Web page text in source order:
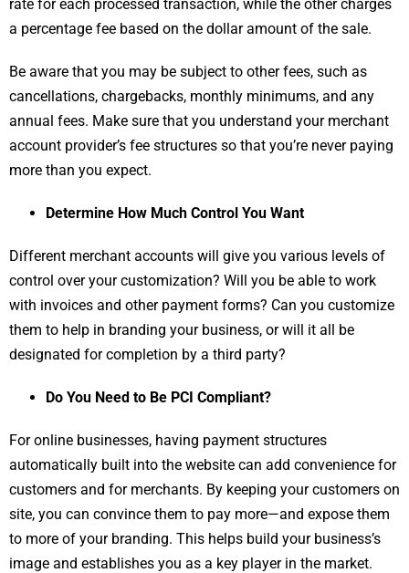
rate for each processed transaction, while the other charges
a percentage fee based on the dollar amount of the sale.
Be aware that you may be subject to other fees, such as
cancellations, chargebacks, monthly minimums, and any
annual fees. Make sure that you understand your merchant
account provider’s fee structures so that you’re never paying
more than you expect.
Determine How Much Control You Want
Different merchant accounts will give you various levels of
control over your customization? Will you be able to work
with invoices and other payment forms? Can you customize
them to help in branding your business, or will it all be
designated for completion by a third party?
Do You Need to Be PCI Compliant?
For online businesses, having payment structures
automatically built into the website can add convenience for
customers and for merchants. By keeping your customers on
site, you can convince them to pay more—and expose them
to more of your branding. This helps build your business’s
image and establishes you as a key player in the market.